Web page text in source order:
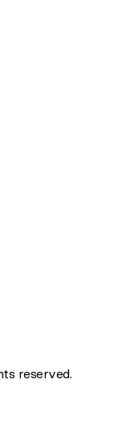
reserved.